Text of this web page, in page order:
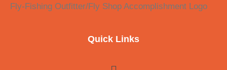
Quick Links